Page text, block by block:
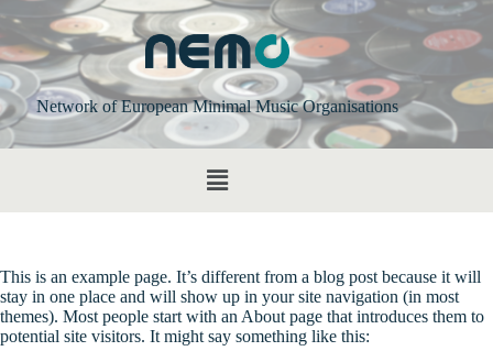
Network of European Minimal Music Organisations
This is an example page. It’s different from a blog post because it will
stay in one place and will show up in your site navigation (in most
themes). Most people start with an About page that introduces them to
potential site visitors. It might say something like this: